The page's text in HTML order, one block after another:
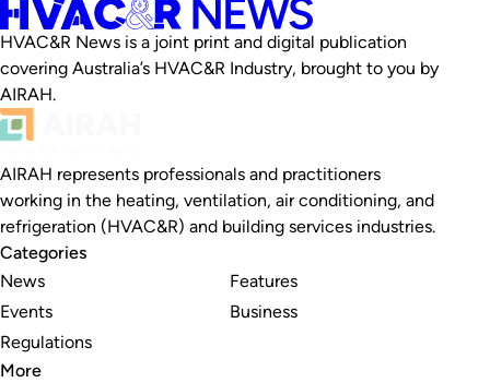
HVAC&R News is a joint print and digital publication
covering Australia’s HVAC&R Industry, brought to you by
AIRAH.
AIRAH represents professionals and practitioners
working in the heating, ventilation, air conditioning, and
refrigeration (HVAC&R) and building services industries.
Categories
News
Events
Regulations
Features
Business
More